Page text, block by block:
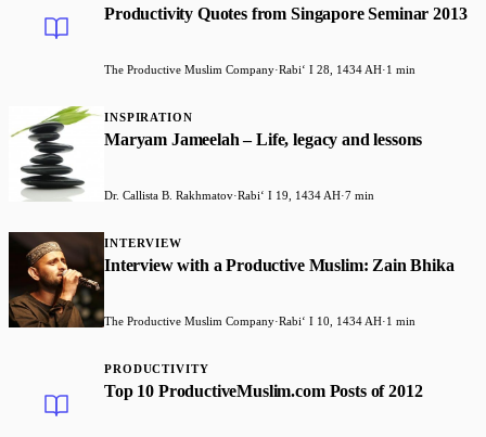
Productivity Quotes from Singapore Seminar 2013
The Productive Muslim Company·Rabiʻ I 28, 1434 AH·1 min
INSPIRATION
Maryam Jameelah – Life, legacy and lessons
Dr. Callista B. Rakhmatov·Rabiʻ I 19, 1434 AH·7 min
INTERVIEW
Interview with a Productive Muslim: Zain Bhika
The Productive Muslim Company·Rabiʻ I 10, 1434 AH·1 min
PRODUCTIVITY
Top 10 ProductiveMuslim.com Posts of 2012